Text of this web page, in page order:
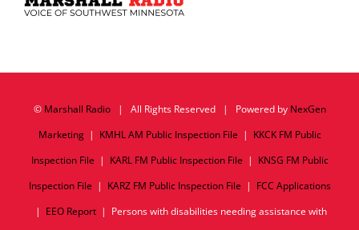
© Marshall Radio| All Rights Reserved | Powered by NexGen
Marketing| KMHL AM Public Inspection File | KKCK FM Public
Inspection File | KARL FM Public Inspection File | KNSG FM Public
Inspection File | KARZ FM Public Inspection File | FCC Applications
| EEO Report| Persons with disabilities needing assistance with